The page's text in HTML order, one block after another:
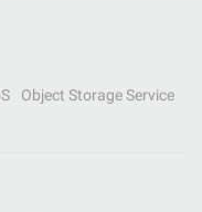
Object Storage Service